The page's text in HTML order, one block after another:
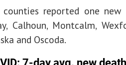
reported one new
Calhoun, Montcalm,
and Oscoda.